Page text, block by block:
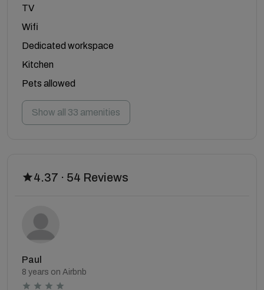
TV
Wifi
Dedicated workspace
Kitchen
Pets allowed
Show all 33 amenities
4.37 · 54 Reviews
Paul
8 years on Airbnb